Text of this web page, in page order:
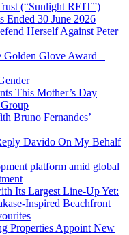
(“Sunlight REIT”)
Ended 30 June 2026
Herself Against Peter
Golden Glove Award –
This Mother’s Day
Bruno Fernandes’
Davido On My Behalf
platform amid global
Its Largest Line-Up Yet:
Inspired Beachfront
Properties Appoint New